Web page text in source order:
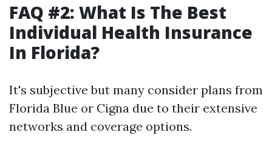
FAQ #2: What Is The Best
Individual Health Insurance
In Florida?
It's subjective but many consider plans from
Florida Blue or Cigna due to their extensive
networks and coverage options.